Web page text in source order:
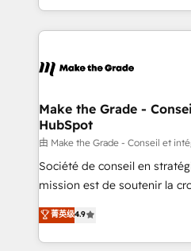
organisation. Cela passe
vos processus, la
la plateforme. Nos domaines d'intervention : -
& reprise de données -
alignement Marketing /
tableaux de bord -
optimisation - Intégrations
e-commerce) - Formation &
et grandes entreprises en
dans des secteurs variés :
Make the Grade -
HubSpot
由 Make the Grade - Conseil et
Société de conseil en
mission est de soutenir la
B2B à travers l’acquisition
l'intégration CRM et le
auprès de vos comptes existants. En
菁英级4.9